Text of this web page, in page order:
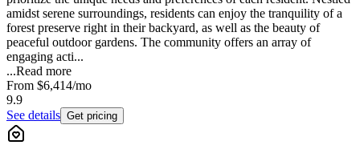
amidst serene surroundings, residents can enjoy the tranquility of a
forest preserve right in their backyard, as well as the beauty of
peaceful outdoor gardens. The community offers an array of
engaging acti...
...Read more
From $6,414/mo
9.9
See details Get pricing